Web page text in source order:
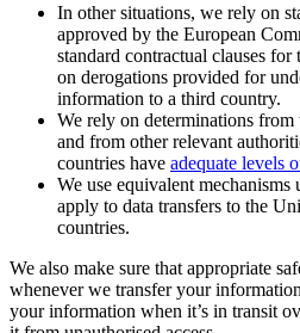
In other situations, we rely on
approved by the European
standard contractual clauses
on derogations provided for
information to a third country.
We rely on determinations
and from other relevant
countries have adequate levels
We use equivalent
apply to data transfers to the
countries.
We also make sure that appropriate
whenever we transfer your
your information when it’s in transit